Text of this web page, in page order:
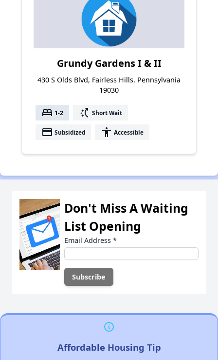
Grundy Gardens I & II
430 S Olds Blvd, Fairless Hills, Pennsylvania
19030
bed 1-2 switch_access_shortcut Short Wait
payment Subsidized accessibility Accessible
Don't Miss A Waiting
List Opening
Email Address *
Affordable Housing Tip